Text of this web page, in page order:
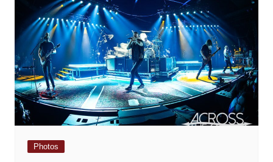
Photos